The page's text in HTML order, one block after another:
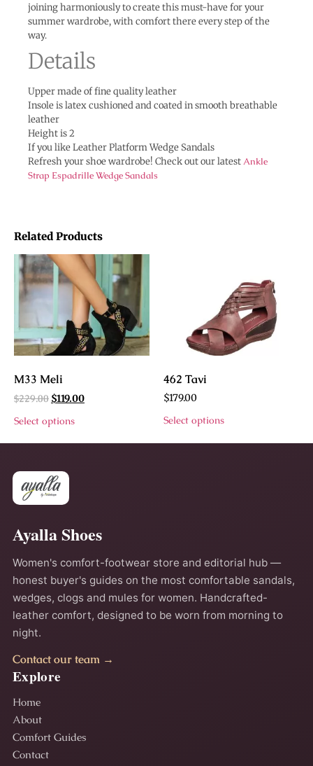
Related Products
M33 Meli
$229.00 $119.00
Select options
462 Tavi
$179.00
Select options
joining harmoniously to create this must-have for your
summer wardrobe, with comfort there every step of the
way.
Details
Upper made of fine quality leather
Insole is latex cushioned and coated in smooth breathable
leather
Height is 2
If you like Leather Platform Wedge Sandals
Refresh your shoe wardrobe! Check out our latestAnkle
Strap Espadrille Wedge Sandals
Ayalla Shoes
Women's comfort-footwear store and editorial hub —
honest buyer's guides on the most comfortable sandals,
wedges, clogs and mules for women. Handcrafted-
leather comfort, designed to be worn from morning to
night.
Contact our team →
Explore
Home
About
Comfort Guides
Contact